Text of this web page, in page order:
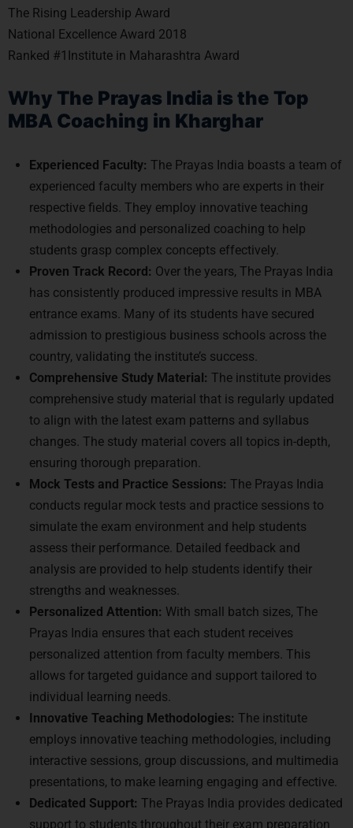
The Rising Leadership Award
National Excellence Award 2018
Ranked #1Institute in Maharashtra Award
Why The Prayas India is the Top
MBA Coaching in Kharghar
Experienced Faculty: The Prayas India boasts a team of
experienced faculty members who are experts in their
respective fields. They employ innovative teaching
methodologies and personalized coaching to help
students grasp complex concepts effectively.
Proven Track Record: Over the years, The Prayas India
has consistently produced impressive results in MBA
entrance exams. Many of its students have secured
admission to prestigious business schools across the
country, validating the institute’s success.
Comprehensive Study Material: The institute provides
comprehensive study material that is regularly updated
to align with the latest exam patterns and syllabus
changes. The study material covers all topics in-depth,
ensuring thorough preparation.
Mock Tests and Practice Sessions: The Prayas India
conducts regular mock tests and practice sessions to
simulate the exam environment and help students
assess their performance. Detailed feedback and
analysis are provided to help students identify their
strengths and weaknesses.
Personalized Attention: With small batch sizes, The
Prayas India ensures that each student receives
personalized attention from faculty members. This
allows for targeted guidance and support tailored to
individual learning needs.
Innovative Teaching Methodologies: The institute
employs innovative teaching methodologies, including
interactive sessions, group discussions, and multimedia
presentations, to make learning engaging and effective.
Dedicated Support: The Prayas India provides dedicated
support to students throughout their exam preparation